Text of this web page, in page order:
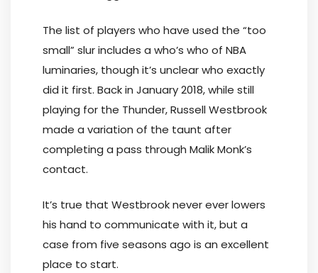
The list of players who have used the “too
small” slur includes a who’s who of NBA
luminaries, though it’s unclear who exactly
did it first. Back in January 2018, while still
playing for the Thunder, Russell Westbrook
made a variation of the taunt after
completing a pass through Malik Monk’s
contact.
It’s true that Westbrook never ever lowers
his hand to communicate with it, but a
case from five seasons ago is an excellent
place to start.